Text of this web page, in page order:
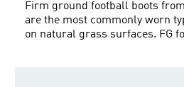
Firm ground football boots
are the most commonly worn
on natural grass surfaces. FG
around for long periods.